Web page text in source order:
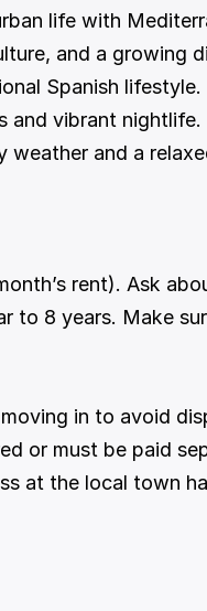
life with
and a growing
Spanish lifestyle.
and vibrant nightlife.
weather and a
rent). Ask
to 8 years. Make
in to avoid
or must be paid
at the local town